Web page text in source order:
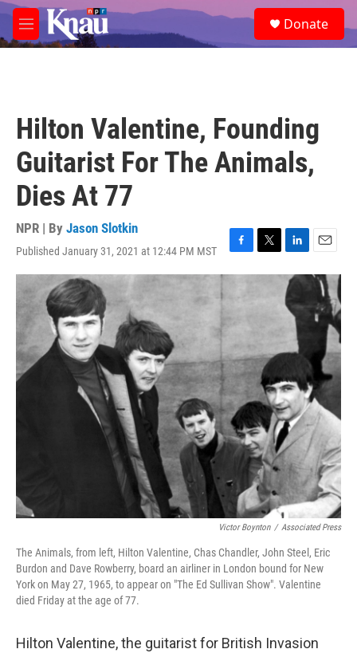
Skip to main content
M
e
e
a
Donate
Hilton Valentine, Founding
Guitarist For The Animals,
Dies At 77
NPR | By Jason Slotkin
Published January 31, 2021 at 12:44 PM MST
F
a
b
o
o
k
T
w
t
L
i
n
k
e
n
E
m
a
l
Victor Boynton / Associated Press
The Animals, from left, Hilton Valentine, Chas Chandler, John Steel, Eric
Burdon and Dave Rowberry, board an airliner in London bound for New
York on May 27, 1965, to appear on "The Ed Sullivan Show". Valentine
died Friday at the age of 77.
Hilton Valentine, the guitarist for British Invasion